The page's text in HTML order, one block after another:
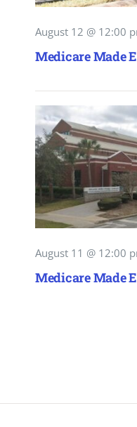
August 12 @ 12:00
Medicare Made
August 11 @ 12:00
Medicare Made